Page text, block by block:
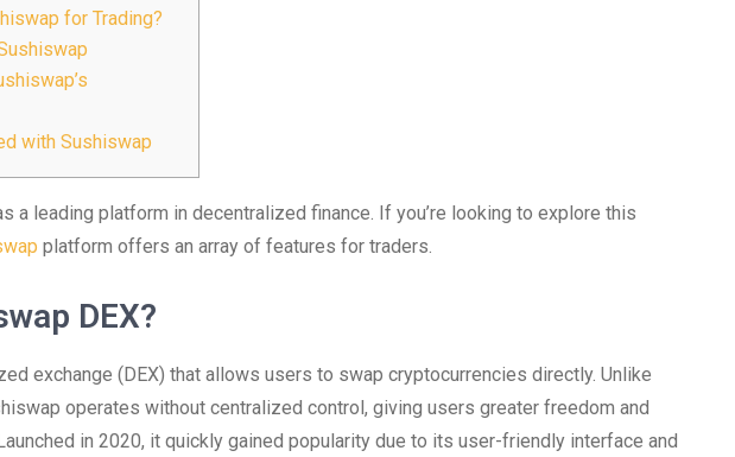
for Trading?
with Sushiswap
a leading platform in decentralized finance. If you’re looking to explore this
platform offers an array of features for traders.
DEX?
exchange (DEX) that allows users to swap cryptocurrencies directly. Unlike
operates without centralized control, giving users greater freedom and
in 2020, it quickly gained popularity due to its user-friendly interface and